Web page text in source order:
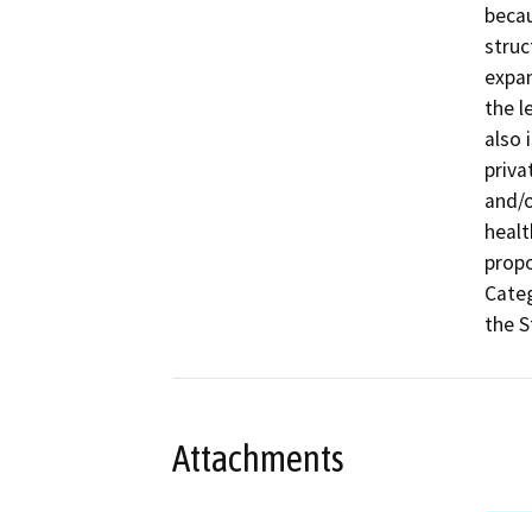
the
also
and/
the
Attachments